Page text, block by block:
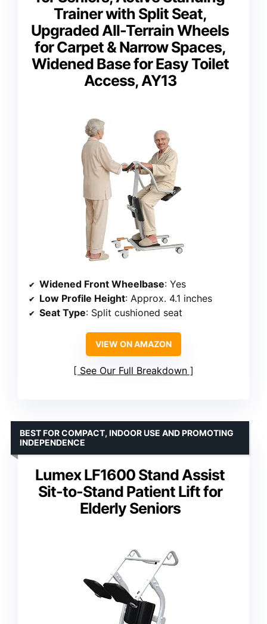
Trainer with Split Seat,
Upgraded All-Terrain Wheels
for Carpet & Narrow Spaces,
Widened Base for Easy Toilet
Access, AY13
Widened Front Wheelbase: Yes
Low Profile Height: Approx. 4.1 inches
Seat Type: Split cushioned seat
VIEW ON AMAZON
See Our Full Breakdown
Lumex LF1600 Stand Assist
Sit-to-Stand Patient Lift for
Elderly Seniors
BEST FOR COMPACT, INDOOR USE AND PROMOTING
INDEPENDENCE